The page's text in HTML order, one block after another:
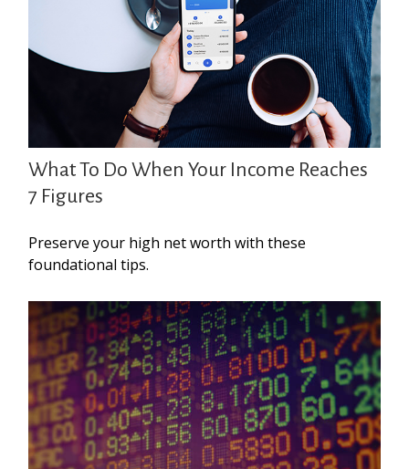
What To Do When Your Income Reaches
7 Figures
Preserve your high net worth with these
foundational tips.